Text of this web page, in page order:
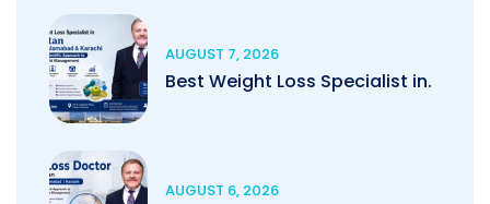
AUGUST 7, 2026
Best Weight Loss Specialist in.
AUGUST 6, 2026